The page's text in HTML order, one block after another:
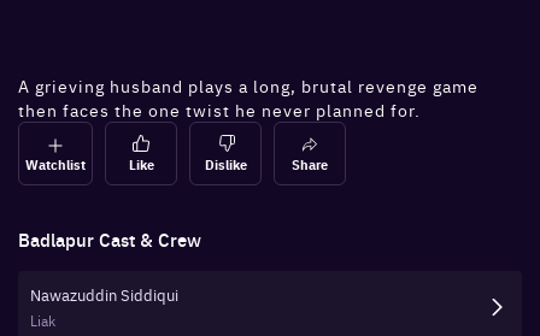
A grieving husband plays a long, brutal revenge game
then faces the one twist he never planned for.
Watchlist Like Dislike Share
BadlapurCast & Crew
Nawazuddin Siddiqui
Liak